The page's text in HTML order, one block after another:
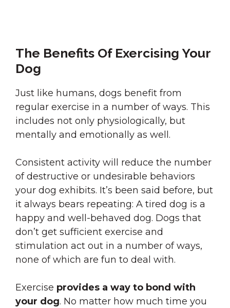
The Benefits Of Exercising Your
Dog
Just like humans, dogs benefit from
regular exercise in a number of ways. This
includes not only physiologically, but
mentally and emotionally as well.
Consistent activity will reduce the number
of destructive or undesirable behaviors
your dog exhibits. It’s been said before, but
it always bears repeating: A tired dog is a
happy and well-behaved dog. Dogs that
don’t get sufficient exercise and
stimulation act out in a number of ways,
none of which are fun to deal with.
Exercise provides a way to bond with
your dog. No matter how much time you